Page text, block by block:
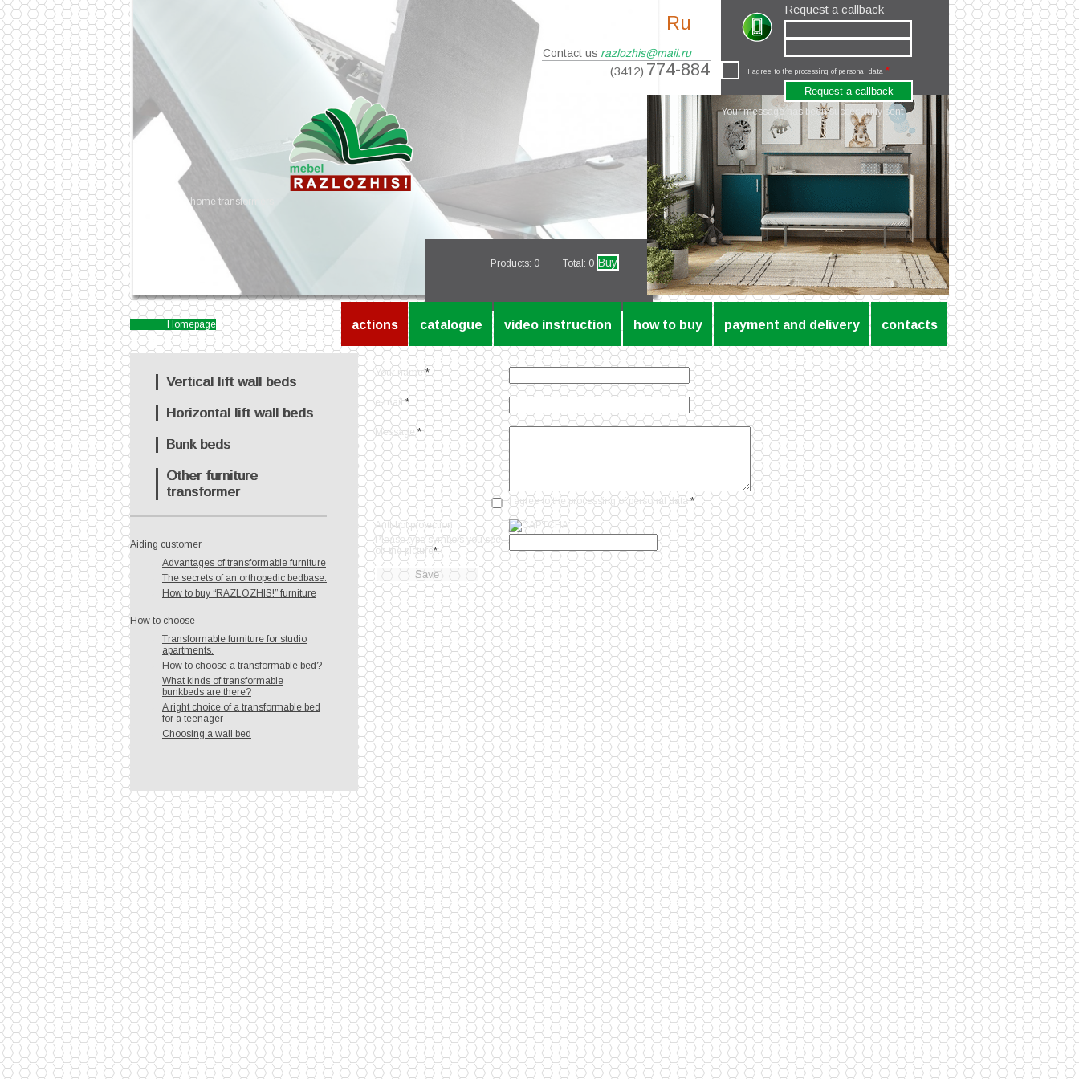
home transformers
Request a callback
I agree to the processing of personal data *
Your message has been successfully sent
Ru
Contact us razlozhis@mail.ru
(3412) 774-884
Products: 0 Total: 0 Buy
Homepage actions catalogue video instruction how to buy payment and delivery contacts
Vertical lift wall beds
Horizontal lift wall beds
Bunk beds
Other furniture
transformer
Aiding customer
Advantages of transformable furniture
The secrets of an orthopedic bedbase.
How to buy “RAZLOZHIS!” furniture
How to choose
Transformable furniture for studio
apartments.
How to choose a transformable bed?
What kinds of transformable
bunkbeds are there?
A right choice of a transformable bed
for a teenager
Choosing a wall bed
Your name*
e-mail*
Message*
I agree tothe processing of personal data*
Anti-bot protection
Please type symbols you see
on the picture*: